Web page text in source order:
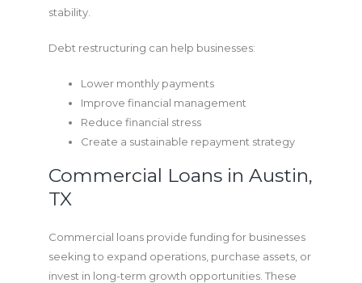
stability.
Debt restructuring can help businesses:
Lower monthly payments
Improve financial management
Reduce financial stress
Create a sustainable repayment strategy
Commercial Loans in Austin,
TX
Commercial loans provide funding for businesses
seeking to expand operations, purchase assets, or
invest in long-term growth opportunities. These